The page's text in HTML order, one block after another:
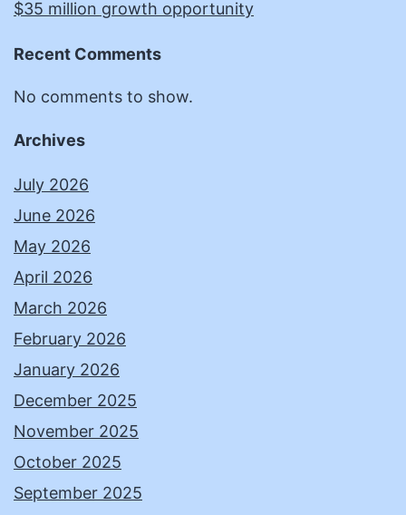
$35 million growth opportunity
Recent Comments
No comments to show.
Archives
July 2026
June 2026
May 2026
April 2026
March 2026
February 2026
January 2026
December 2025
November 2025
October 2025
September 2025